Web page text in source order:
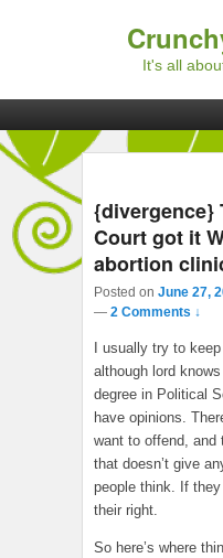
It's all
{divergence}
Court got it
abortion
Posted on June 27,
— 2 Comments ↓
I usually try to
although lord
degree in Political
have opinions.
want to offend, and
that doesn’t give
people think. If
their right.
So here’s where